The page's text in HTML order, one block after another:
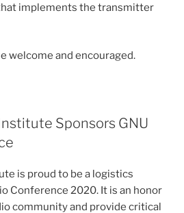
implements the transmitter
welcome and encouraged.
Sponsors GNU
is proud to be a logistics
Conference 2020. It is an honor
community and provide critical